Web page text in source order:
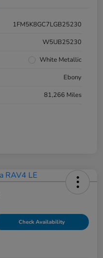
1FM5K8GC7LGB25230
W5UB25230
White Metallic
Ebony
81,266 Miles
Check Availability